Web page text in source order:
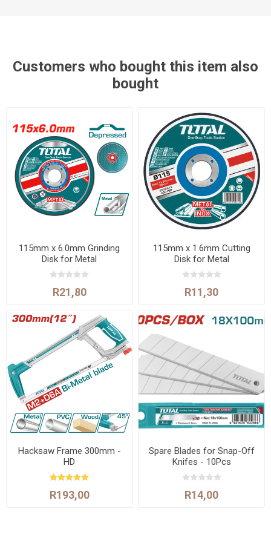
Customers who bought this item also
bought
115mm x 6.0mm Grinding
Disk for Metal
R21,80
115mm x 1.6mm Cutting
Disk for Metal
R11,30
Hacksaw Frame 300mm -
HD
R193,00
Spare Blades for Snap-Off
Knifes - 10Pcs
R14,00